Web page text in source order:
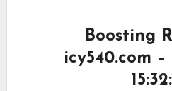
Boosting
icy540.com –